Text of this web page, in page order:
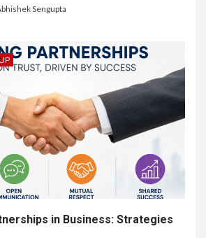
Sengupta
in Business: Strategies